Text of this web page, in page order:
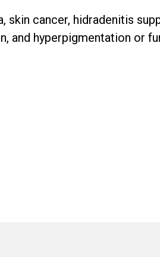
skin cancer, hidradenitis
and hyperpigmentation or